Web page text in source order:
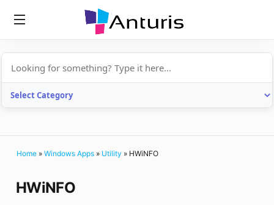
Home » Windows Apps » Utility » HWiNFO
HWiNFO